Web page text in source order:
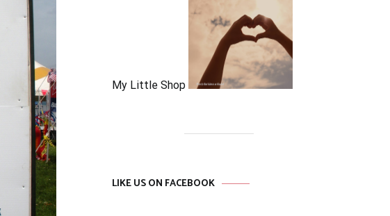
My Little Shop
LIKE US ON FACEBOOK